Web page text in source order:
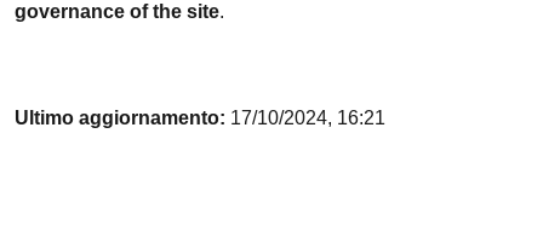
governance of the site.
Ultimo aggiornamento: 17/10/2024, 16:21